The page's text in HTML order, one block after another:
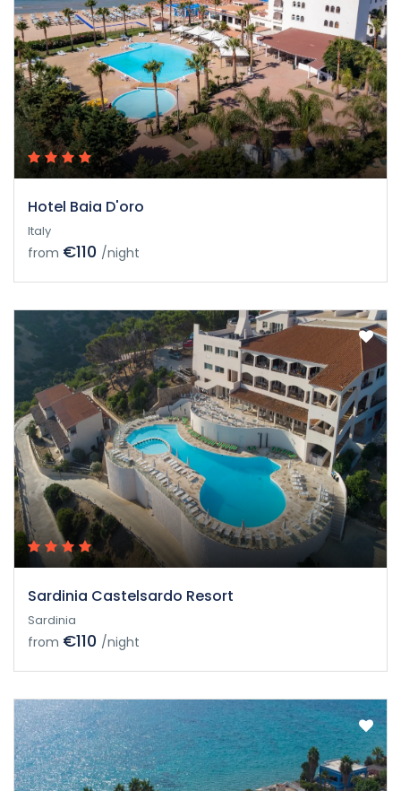
Hotel Baia D'oro
Italy
from €110 /night
Sardinia Castelsardo Resort
Sardinia
from €110 /night